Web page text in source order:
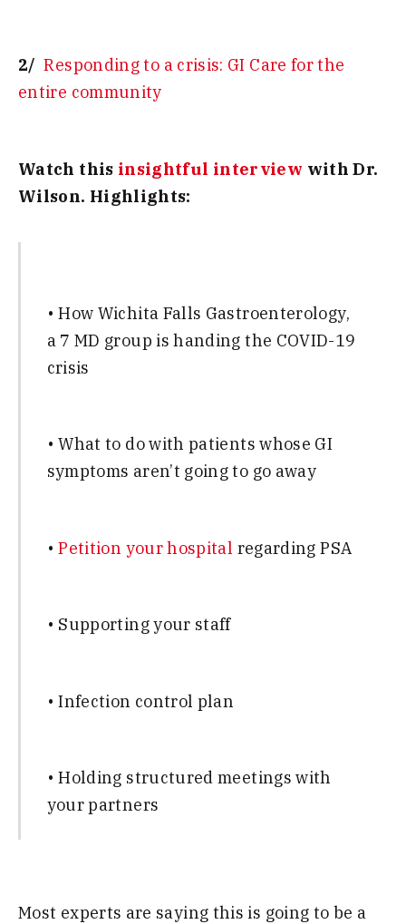
2/ Responding to a crisis: GI Care for the
entire community
Watch this insightful interview with Dr.
Wilson. Highlights:
• How Wichita Falls Gastroenterology,
a 7 MD group is handing the COVID-19
crisis
• What to do with patients whose GI
symptoms aren’t going to go away
•Petition your hospital regarding PSA
• Supporting your staff
• Infection control plan
• Holding structured meetings with
your partners
Most experts are saying this is going to be a